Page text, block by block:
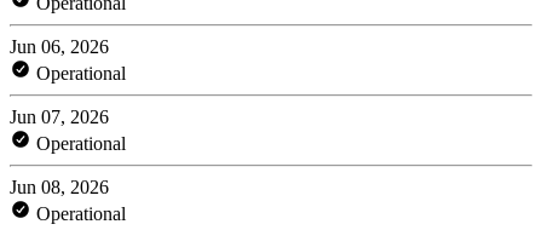
Jun 06, 2026
Operational
Jun 07, 2026
Operational
Jun 08, 2026
Operational